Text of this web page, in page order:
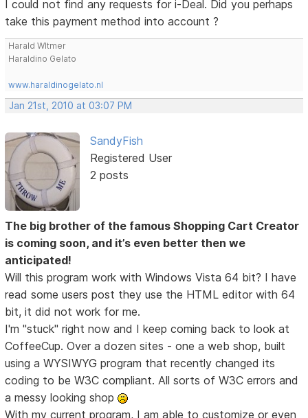
I could not find any requests for i-Deal. Did you perhaps
take this payment method into account ?
Harald WItmer
Haraldino Gelato
www.haraldinogelato.nl
Jan 21st, 2010 at 03:07 PM
SandyFish
Registered User
2 posts
The big brother of the famous Shopping Cart Creator
is coming soon, and it’s even better then we
anticipated!
Will this program work with Windows Vista 64 bit? I have
read some users post they use the HTML editor with 64
bit, it did not work for me.
I'm "stuck" right now and I keep coming back to look at
CoffeeCup. Over a dozen sites - one a web shop, built
using a WYSIWYG program that recently changed its
coding to be W3C compliant. All sorts of W3C errors and
a messy looking shop
With my current program, I am able to customize or even